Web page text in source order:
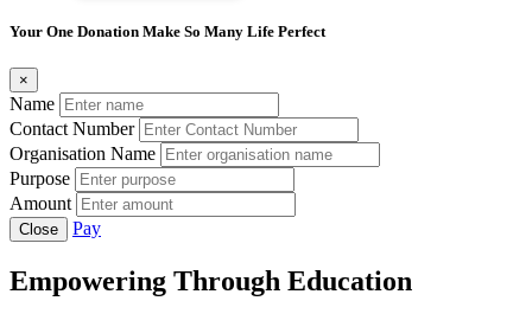
Your One Donation Make So Many Life Perfect
×
Name
Contact Number
Organisation Name
Purpose
Amount
Close Pay
Empowering Through Education